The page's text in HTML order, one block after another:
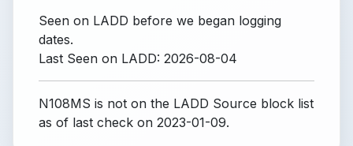
Seen on LADD before we began logging
dates.
Last Seen on LADD: 2026-08-04
N108MS is not on the LADD Source block list
as of last check on 2023-01-09.